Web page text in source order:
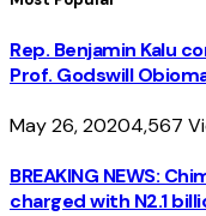
Rep. Benjamin Kalu
Prof. Godswill
May 26, 20204,567
BREAKING NEWS:
charged with N2.1